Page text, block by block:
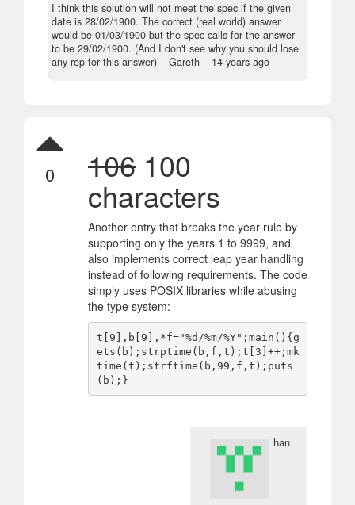
I think this solution will not meet the spec if the given
date is 28/02/1900. The correct (real world) answer
would be 01/03/1900 but the spec calls for the answer
to be 29/02/1900. (And I don't see why you should lose
any rep for this answer) – Gareth – 14 years ago
0 106 100
characters
Another entry that breaks the year rule by
supporting only the years 1 to 9999, and
also implements correct leap year handling
instead of following requirements. The code
simply uses POSIX libraries while abusing
the type system:
t[9],b[9],*f="%d/%m/%Y";main(){g
ets(b);strptime(b,f,t);t[3]++;mk
time(t);strftime(b,99,f,t);puts
han